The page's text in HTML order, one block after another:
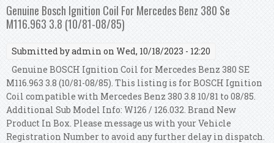
Benz 380 Sec M116.963 3.8 (10/81-07/85)
Genuine Bosch Ignition Coil For Mercedes Benz 380 Se
M116.963 3.8 (10/81-08/85)
Submitted byadmin on Wed, 10/18/2023 - 12:20
Genuine BOSCH Ignition Coil for Mercedes Benz 380 SE
M116.963 3.8 (10/81-08/85). This listing is for BOSCH Ignition
Coil compatible with Mercedes Benz 380 3.8 10/81 to 08/85.
Additional Sub Model Info: W126 / 126.032. Brand New
Product In Box. Please message us with your Vehicle
Registration Number to avoid any further delay in dispatch.